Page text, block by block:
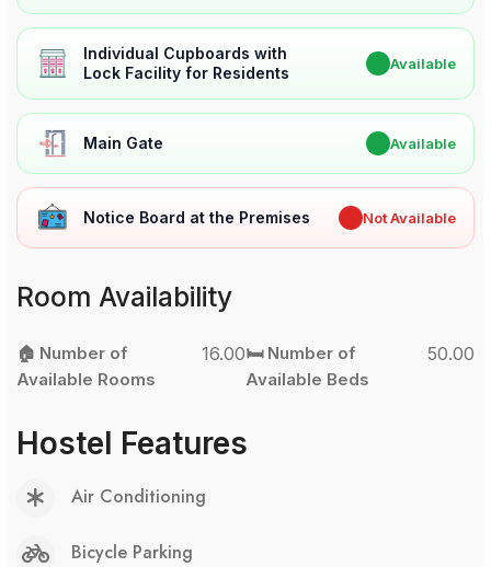
Individual Cupboards with
Lock Facility for Residents
Available
Main Gate Available
Notice Board at the Premises Not Available
Room Availability
🏠 Number of
Available Rooms
16.00🛏️ Number of
Available Beds
50.00
Hostel Features
Air Conditioning
Bicycle Parking